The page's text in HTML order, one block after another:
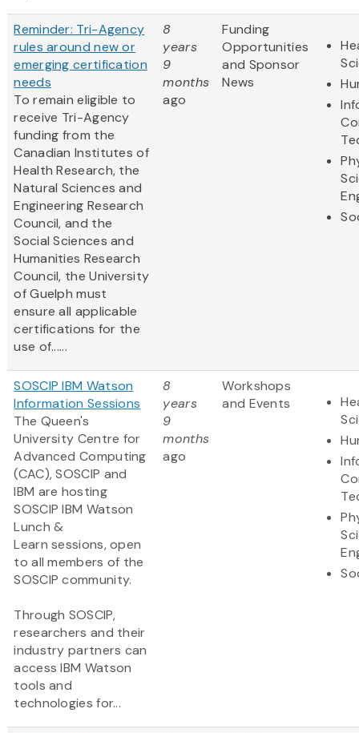
Reminder: Tri-Agency
rules around new or
emerging certification
needs
To remain eligible to
receive Tri-Agency
funding from the
Canadian Institutes of
Health Research, the
Natural Sciences and
Engineering Research
Council, and the
Social Sciences and
Humanities Research
Council, the University
of Guelph must
ensure all applicable
certifications for the
use of......
8
years
9
months
ago
Funding
Opportunities
and Sponsor
News
SOSCIP IBM Watson
Information Sessions
The Queen's
University Centre for
Advanced Computing
(CAC), SOSCIP and
IBM are hosting
SOSCIP IBM Watson
Lunch &
Learn sessions, open
to all members of the
SOSCIP community.
Through SOSCIP,
researchers and their
industry partners can
access IBM Watson
tools and
technologies for...
8
years
9
months
ago
Workshops
and Events